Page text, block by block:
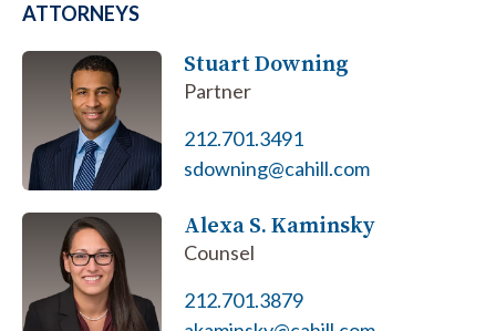
ATTORNEYS
Stuart Downing
Partner
212.701.3491
sdowning@cahill.com
Alexa S. Kaminsky
Counsel
212.701.3879